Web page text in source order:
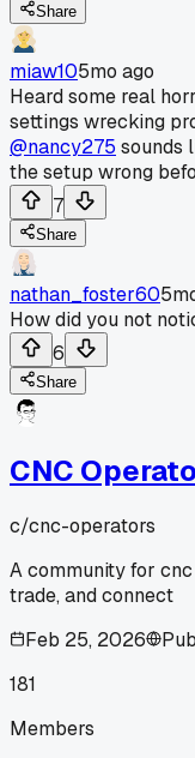
Share
miaw105mo ago
Heard some real
settings wrecking
@nancy275 sounds
the setup wrong
7
Share
nathan_foster60
How did you not
6
Share
CNC
c/cnc-operators
A community for
trade, and connect
Feb 25, 2026
181
Members